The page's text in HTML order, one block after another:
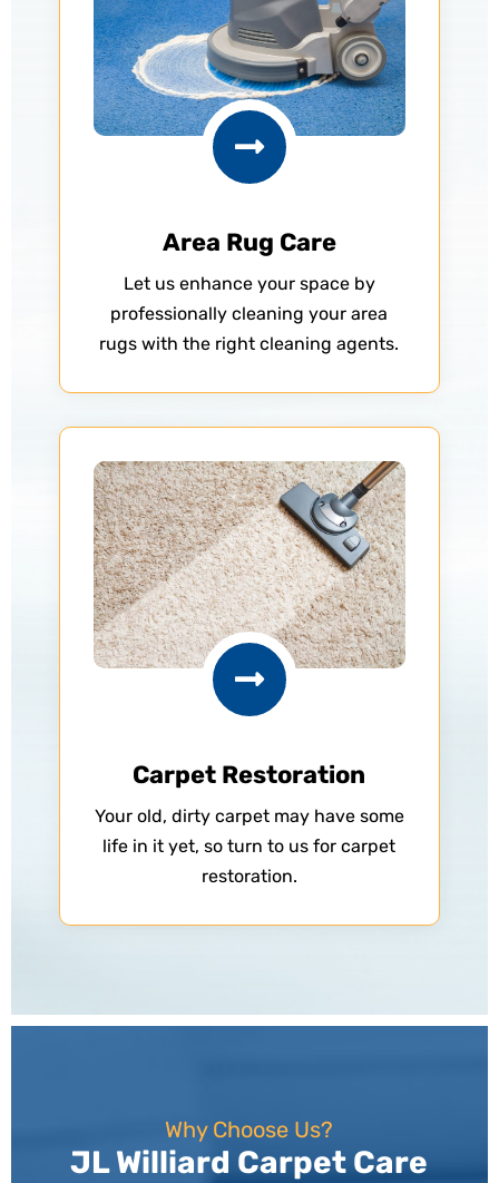

Area Rug Care
Let us enhance your space by
professionally cleaning your area
rugs with the right cleaning agents.

Carpet Restoration
Your old, dirty carpet may have some
life in it yet, so turn to us for carpet
restoration.
Why Choose Us?
JL Williard Carpet Care